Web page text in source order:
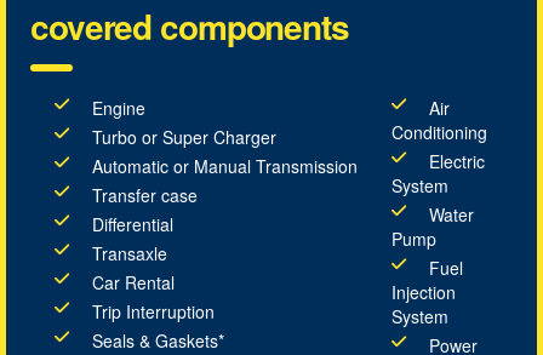
covered components
Engine
Turbo or Super Charger
Automatic or Manual Transmission
Transfer case
Differential
Transaxle
Car Rental
Trip Interruption
Seals & Gaskets*
Air
Conditioning
Electric
System
Water
Pump
Fuel
Injection
System
Power